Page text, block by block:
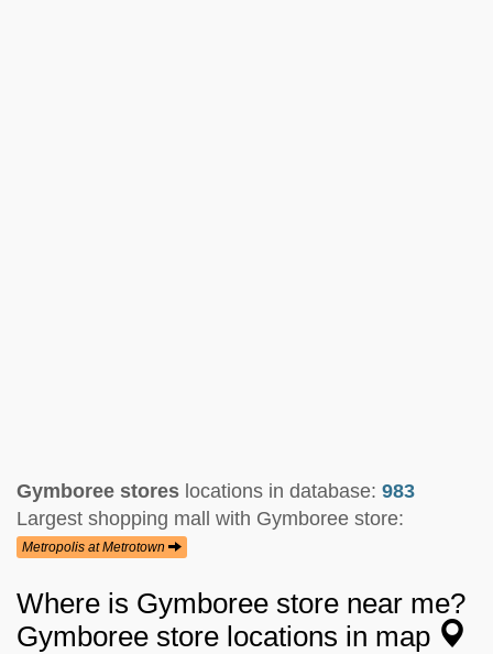
Gymboree stores locations in database: 983
Largest shopping mall with Gymboree store:
Metropolis at Metrotown
Where is Gymboree store near me?
Gymboree store locations in map